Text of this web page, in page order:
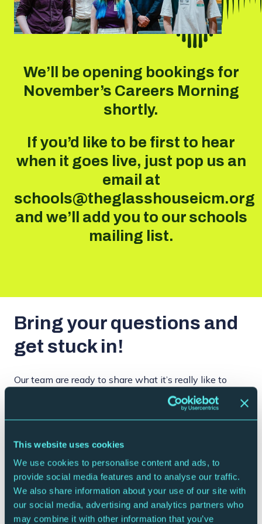
This website uses cookies
We use cookies to personalise content and ads, to
provide social media features and to analyse our traffic.
We also share information about your use of our site with
our social media, advertising and analytics partners who
may combine it with other information that you’ve
We’ll be opening bookings for
November’s Careers Morning
shortly.
If you’d like to be first to hear
when it goes live, just pop us an
email at
schools@theglasshouseicm.org
and we’ll add you to our schools
mailing list.
Bring your questions and
get stuck in!
Our team are ready to share what it’s really like to
build a career in the arts, the graft it takes, and the
rewards that come with it. You’ll also get a tour of the
building, seeing the spaces audiences know best and
about sparking curiosity, raising ambitions, and
showing students that there are plenty of canny
ways to make a future in music and the arts.